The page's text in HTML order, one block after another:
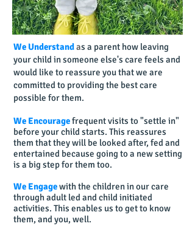
We Understandas a parent how leaving
your child in someone else's care feels and
would like to reassure you that we are
committed to providing the best care
possible for them.
We Encouragefrequent visits to "settle in"
before your child starts. This reassures
them that they will be looked after, fed and
entertained because going to a new setting
is a big step for them too.
We Engagewith the children in our care
through adult led and child initiated
activities. This enables us to get to know
them, and you, well.